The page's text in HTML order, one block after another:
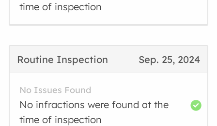
time of inspection
Sep. 25, 2024
Routine Inspection
No Issues Found
No infractions were found at the
time of inspection